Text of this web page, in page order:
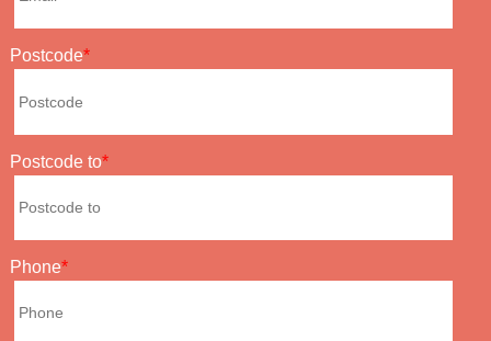
Postcode
Postcode to
Phone